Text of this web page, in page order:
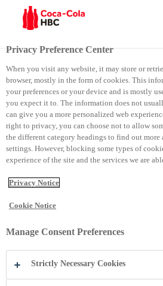
Faqe të vyeshme
Rreth ne
Kontakti Kushtet e
Copyright © 2024 Coca-Cola Hellenic
Privacy Preference Center
When you visit any website, it may store or
browser, mostly in the form of cookies. This
your preferences or your device and is mostly
you expect it to. The information does not
can give you a more personalized web
right to privacy, you can choose not to allow
the different category headings to find out more
settings. However, blocking some types of
experience of the site and the services we are
Privacy Notice
Cookie Notice
Manage Consent Preferences
Strictly Necessary Cookies